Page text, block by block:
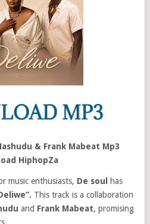
& Frank Mabeat Mp3
HiphopZa
music enthusiasts, De soul
has
This track is a collaboration
and Frank Mabeat, promising